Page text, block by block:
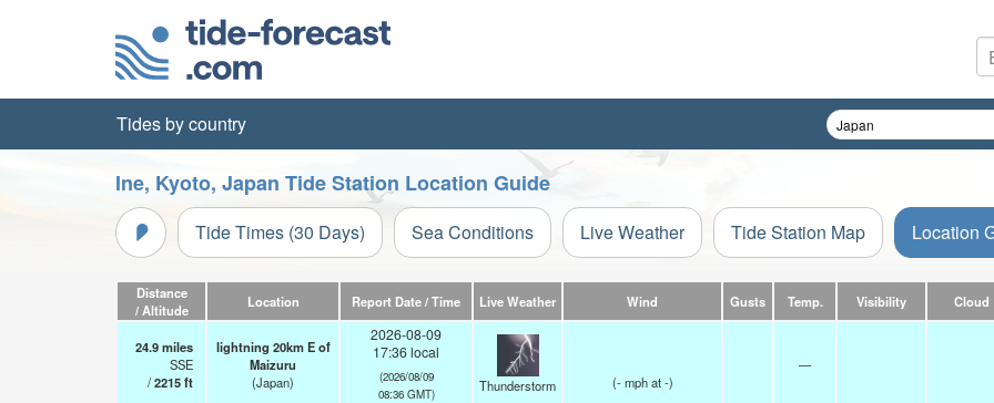
Tides by country
Ine, Kyoto, Japan Tide Station Location Guide
Tide Times (30 Days) Sea Conditions Live Weather Tide Station Map Location
Distance
/ Altitude
Location Report Date / Time Live Weather Wind Gusts Temp. Visibility Cloud
24.9miles
SSE
/2215ft
lightning 20km E of
Maizuru
(Japan)
2026-08-09
17:36 local
(2026/08/09
08:36 GMT)
Thunderstorm (- mphat -)
—